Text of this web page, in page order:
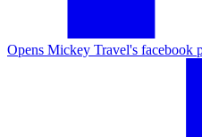
Opens Mickey Travel's facebook